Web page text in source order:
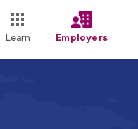
Learn Employers